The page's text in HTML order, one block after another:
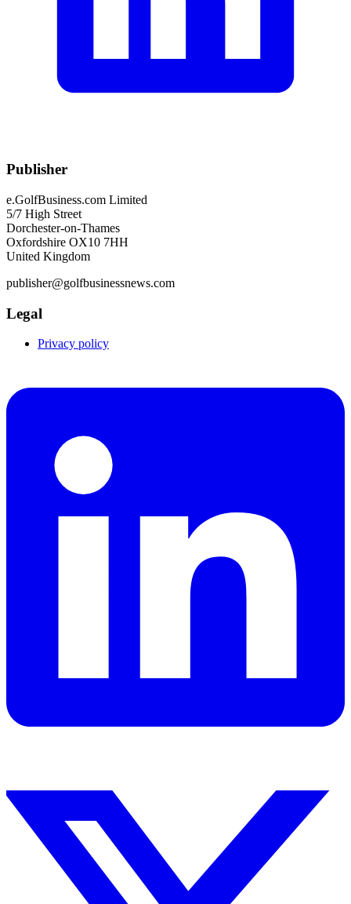
Publisher
e.GolfBusiness.com Limited
5/7 High Street
Dorchester-on-Thames
Oxfordshire OX10 7HH
United Kingdom
publisher@golfbusinessnews.com
Legal
Privacy policy